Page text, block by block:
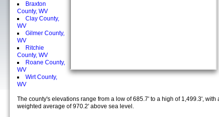
Braxton
County, WV
Clay County,
WV
Gilmer County,
WV
Ritchie
County, WV
Roane County,
WV
Wirt County,
WV
The county's elevations range from a low of 685.7' to a high of 1,499.3', with
weighted average of 970.2' above sea level.